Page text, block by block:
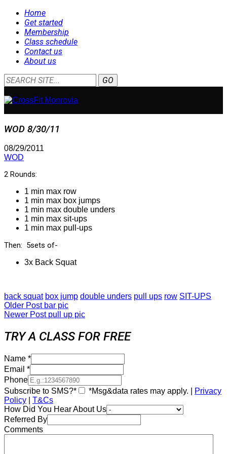
Home
Get started
Membership
Class schedule
Contact us
About us
WOD 8/30/11
08/29/2011
WOD
2 Rounds:
1 min max row
1 min max box jumps
1 min max double unders
1 min max sit-ups
1 min max pull-ups
Then: 5sets of-
3x Back Squat
back squat box jump double unders pull ups row SIT-UPS
Older Post bar pic
Newer Post pull up pic
TRY A CLASS FOR FREE
Name *
Email *
Phone
Subscribe to SMS?*
*Msg&data rates may apply. |
Privacy
Policy
T&Cs
How Did You Hear About Us
Referred By
Comments